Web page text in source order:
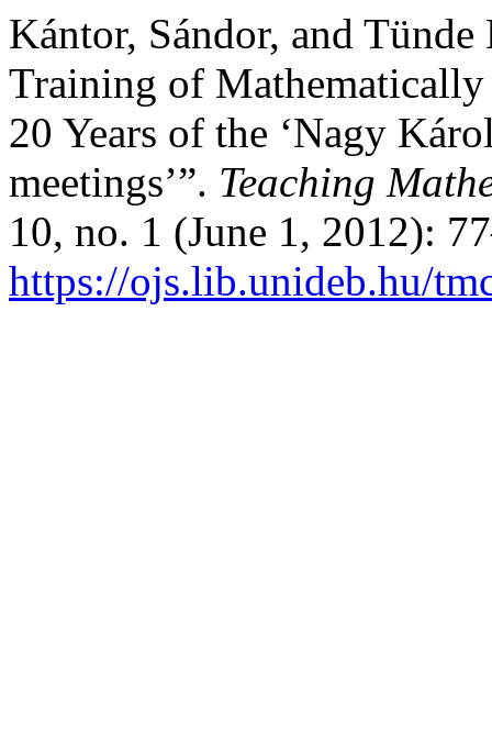
Kántor, Sándor, and
Training of Mathematically
20 Years of the ‘Nagy
meetings’”. Teaching
10, no. 1 (June 1, 2012):
https://ojs.lib.unideb.hu/